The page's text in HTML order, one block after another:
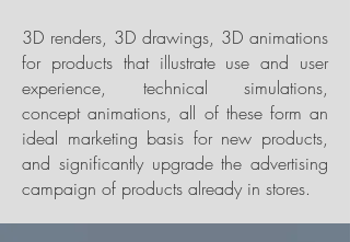
3D renders, 3D drawings, 3D animations
for products that illustrate use and user
experience, technical simulations,
concept animations, all of these form an
ideal marketing basis for new products,
and significantly upgrade the advertising
campaign of products already in stores.